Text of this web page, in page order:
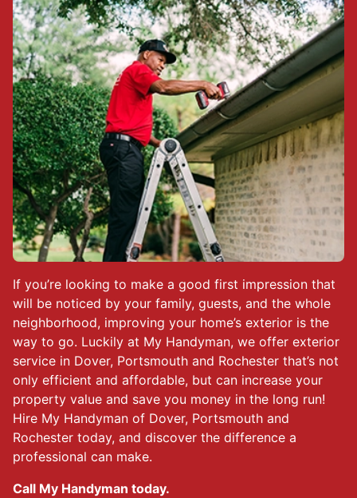
If you’re looking to make a good first impression that
will be noticed by your family, guests, and the whole
neighborhood, improving your home’s exterior is the
way to go. Luckily at My Handyman, we offer exterior
service in Dover, Portsmouth and Rochester that’s not
only efficient and affordable, but can increase your
property value and save you money in the long run!
Hire My Handyman of Dover, Portsmouth and
Rochester today, and discover the difference a
professional can make.
Call My Handyman today.